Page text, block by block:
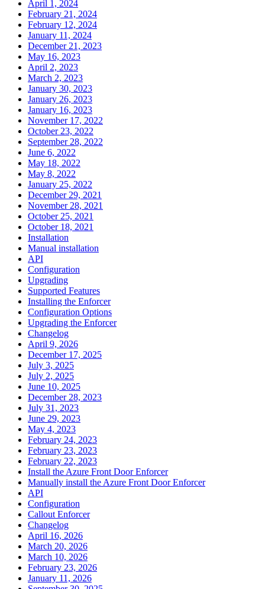
April 1, 2024
February 21, 2024
February 12, 2024
January 11, 2024
December 21, 2023
May 16, 2023
April 2, 2023
March 2, 2023
January 30, 2023
January 26, 2023
January 16, 2023
November 17, 2022
October 23, 2022
September 28, 2022
June 6, 2022
May 18, 2022
May 8, 2022
January 25, 2022
December 29, 2021
November 28, 2021
October 25, 2021
October 18, 2021
Installation
Manual installation
API
Configuration
Upgrading
Supported Features
Installing the Enforcer
Configuration Options
Upgrading the Enforcer
Changelog
April 9, 2026
December 17, 2025
July 3, 2025
July 2, 2025
June 10, 2025
December 28, 2023
July 31, 2023
June 29, 2023
May 4, 2023
February 24, 2023
February 23, 2023
February 22, 2023
Install the Azure Front Door Enforcer
Manually install the Azure Front Door Enforcer
API
Configuration
Callout Enforcer
Changelog
April 16, 2026
March 20, 2026
March 10, 2026
February 23, 2026
January 11, 2026